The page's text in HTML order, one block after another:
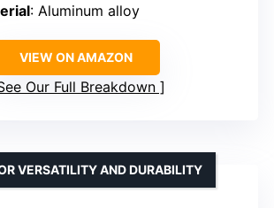
: Aluminum alloy
VIEW ON AMAZON
Our Full Breakdown
VERSATILITY AND DURABILITY